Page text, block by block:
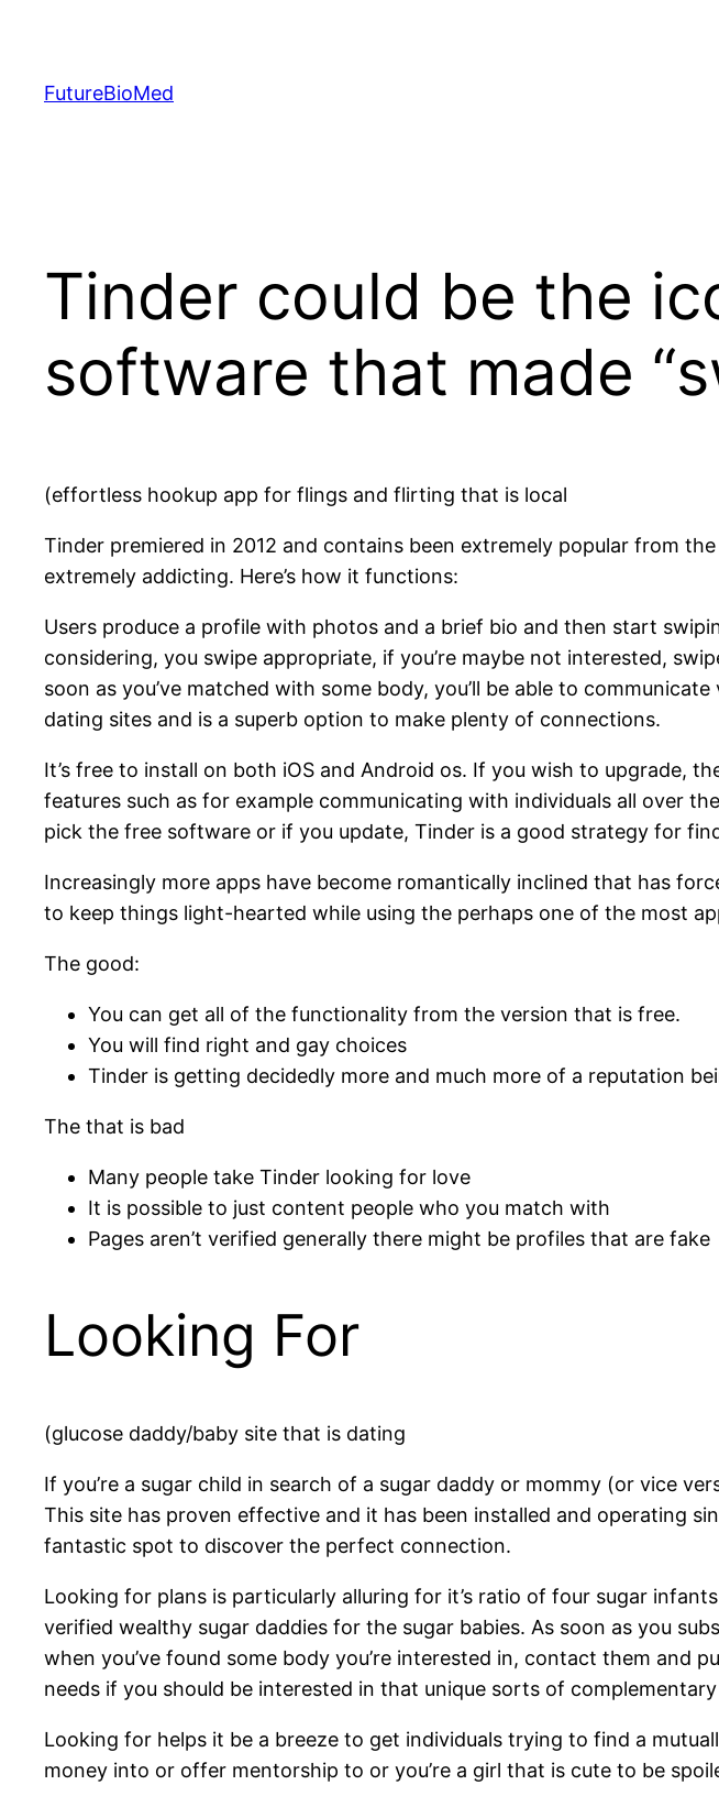
content
FutureBioMed
Tinder could be the
software that made
(effortless hookup app for flings and flirting that is local
Tinder premiered in 2012 and contains been extremely popular from
extremely addicting. Here’s how it functions:
Users produce a profile with photos and a brief bio and then start
considering, you swipe appropriate, if you’re maybe not interested,
soon as you’ve matched with some body, you’ll be able to
dating sites and is a superb option to make plenty of connections.
It’s free to install on both iOS and Android os. If you wish to upgrade,
features such as for example communicating with individuals all over
pick the free software or if you update, Tinder is a good strategy for
Increasingly more apps have become romantically inclined that has
to keep things light-hearted while using the perhaps one of the most
The good:
You can get all of the functionality from the version that is free.
You will find right and gay choices
Tinder is getting decidedly more and much more of a reputation
The that is bad
Many people take Tinder looking for love
It is possible to just content people who you match with
Pages aren’t verified generally there might be profiles that are fake
Looking For
(glucose daddy/baby site that is dating
If you’re a sugar child in search of a sugar daddy or mommy (or vice
This site has proven effective and it has been installed and operating
fantastic spot to discover the perfect connection.
Looking for plans is particularly alluring for it’s ratio of four sugar
verified wealthy sugar daddies for the sugar babies. As soon as you
when you’ve found some body you’re interested in, contact them
needs if you should be interested in that unique sorts of
Looking for helps it be a breeze to get individuals trying to find a
money into or offer mentorship to or you’re a girl that is cute to be